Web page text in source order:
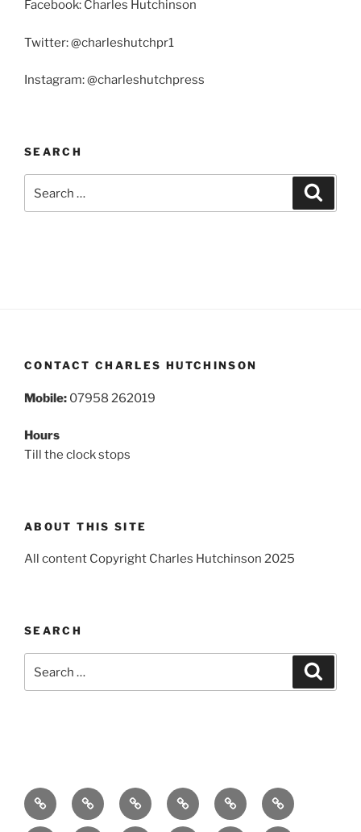
Facebook: Charles Hutchinson
Twitter: @charleshutchpr1
Instagram: @charleshutchpress
SEARCH
CONTACT CHARLES HUTCHINSON
Mobile: 07958 262019
Hours
Till the clock stops
ABOUT THIS SITE
All content Copyright Charles Hutchinson 2025
SEARCH
Home About
Breaking
News
Books ComedyExhibitions